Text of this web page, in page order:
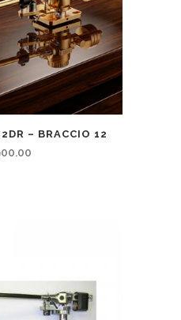
– BRACCIO 12